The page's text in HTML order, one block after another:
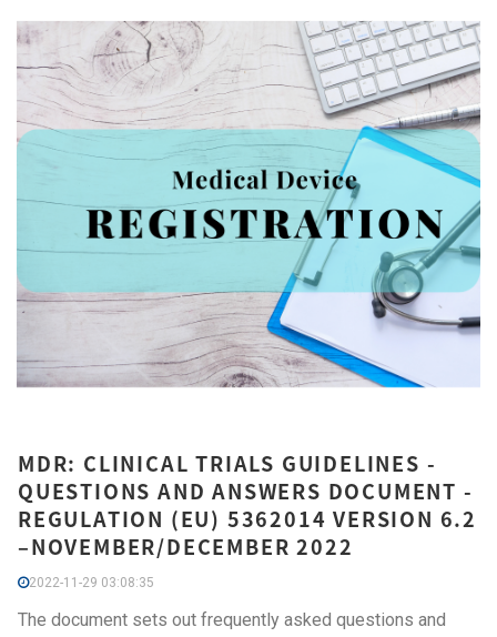
MDR: CLINICAL TRIALS GUIDELINES -
QUESTIONS AND ANSWERS DOCUMENT -
REGULATION (EU) 5362014 VERSION 6.2
–NOVEMBER/DECEMBER 2022
2022-11-29 03:08:35
The document sets out frequently asked questions and